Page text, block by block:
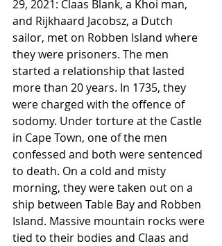
29, 2021: Claas Blank, a Khoi man,
and Rijkhaard Jacobsz, a Dutch
sailor, met on Robben Island where
they were prisoners. The men
started a relationship that lasted
more than 20 years. In 1735, they
were charged with the offence of
sodomy. Under torture at the Castle
in Cape Town, one of the men
confessed and both were sentenced
to death. On a cold and misty
morning, they were taken out on a
ship between Table Bay and Robben
Island. Massive mountain rocks were
tied to their bodies and Claas and